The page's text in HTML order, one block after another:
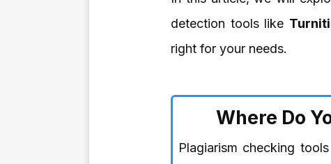
detection tools like
right for your needs.
Where Do
Plagiarism checking